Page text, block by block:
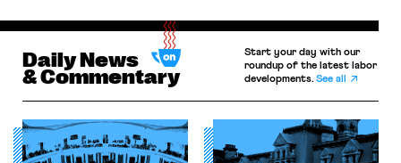
Daily News
& Commentary
Start your day with our
roundup of the latest labor
developments.See all